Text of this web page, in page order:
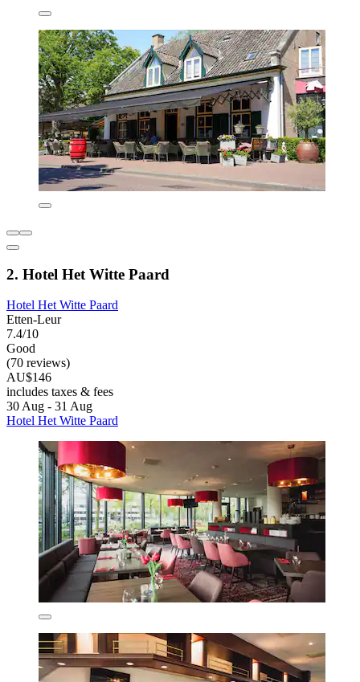
2. Hotel Het Witte Paard
Hotel Het Witte Paard
Etten-Leur
7.4/10
Good
(70 reviews)
AU$146
includes taxes & fees
30 Aug - 31 Aug
Hotel Het Witte Paard